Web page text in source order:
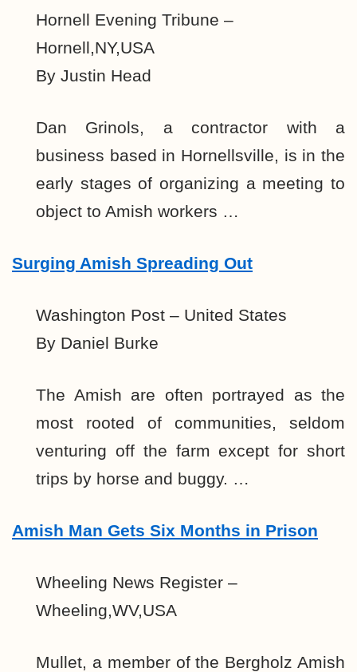
Hornell Evening Tribune –
Hornell,NY,USA
By Justin Head
Dan Grinols, a contractor with a
business based in Hornellsville, is in the
early stages of organizing a meeting to
object to Amish workers …
Surging Amish Spreading Out
Washington Post – United States
By Daniel Burke
The Amish are often portrayed as the
most rooted of communities, seldom
venturing off the farm except for short
trips by horse and buggy. …
Amish Man Gets Six Months in Prison
Wheeling News Register –
Wheeling,WV,USA
Mullet, a member of the Bergholz Amish